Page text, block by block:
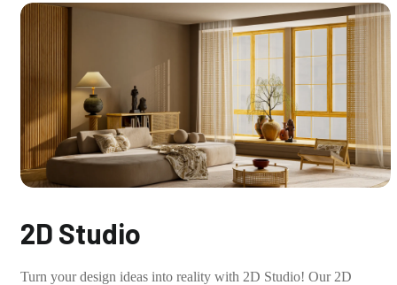
2D Studio
Turn your design ideas into reality with 2D Studio! Our 2D